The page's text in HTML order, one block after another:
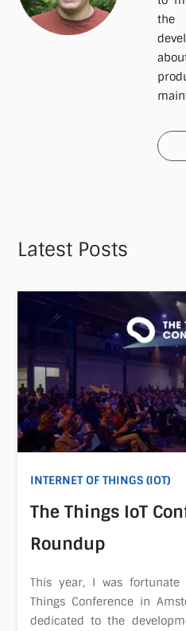
Latest Posts
INTERNET OF THINGS (IOT)
The Things IoT
Roundup
This year, I was
Things Conference in
dedicated to the